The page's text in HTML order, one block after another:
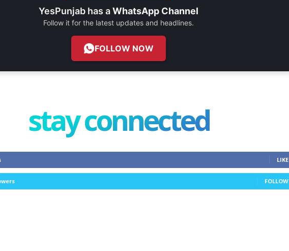
YesPunjab has aWhatsApp Channel
Follow it for the latest updates and headlines.
FOLLOW NOW
stay connected
LIKE
FOLLOW